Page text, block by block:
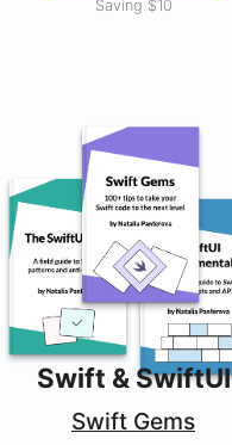
Saving $10
Swift & SwiftUI
Swift Gems